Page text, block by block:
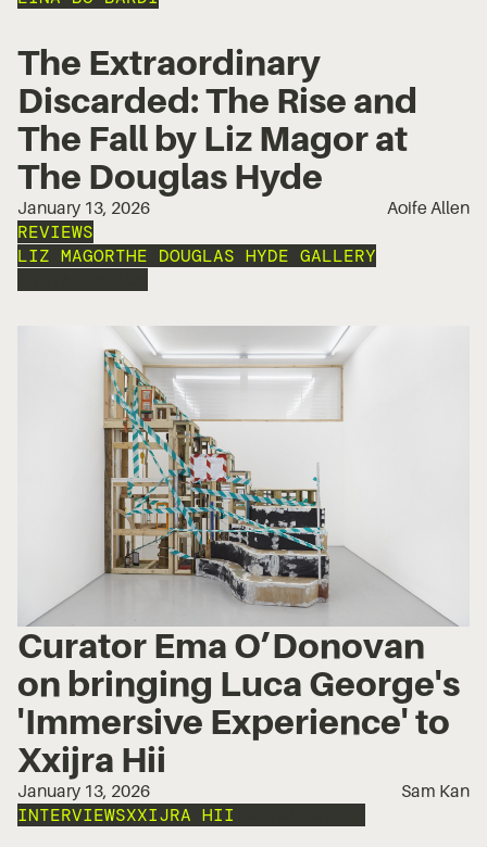
The Extraordinary
Discarded: The Rise and
The Fall by Liz Magor at
The Douglas Hyde
January 13, 2026 Aoife Allen
REVIEWS
LIZ MAGORTHE DOUGLAS HYDE GALLERY
Curator Ema O’Donovan
on bringing Luca George's
'Immersive Experience' to
Xxijra Hii
January 13, 2026 Sam Kan
INTERVIEWSXXIJRA HII